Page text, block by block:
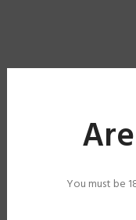
You must be